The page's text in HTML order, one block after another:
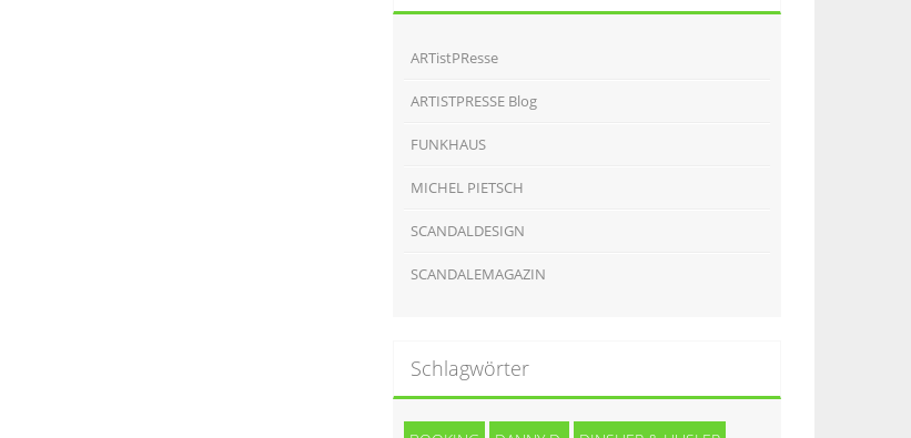
ARTistPResse
ARTISTPRESSE Blog
FUNKHAUS
MICHEL PIETSCH
SCANDALDESIGN
SCANDALEMAGAZIN
Schlagwörter